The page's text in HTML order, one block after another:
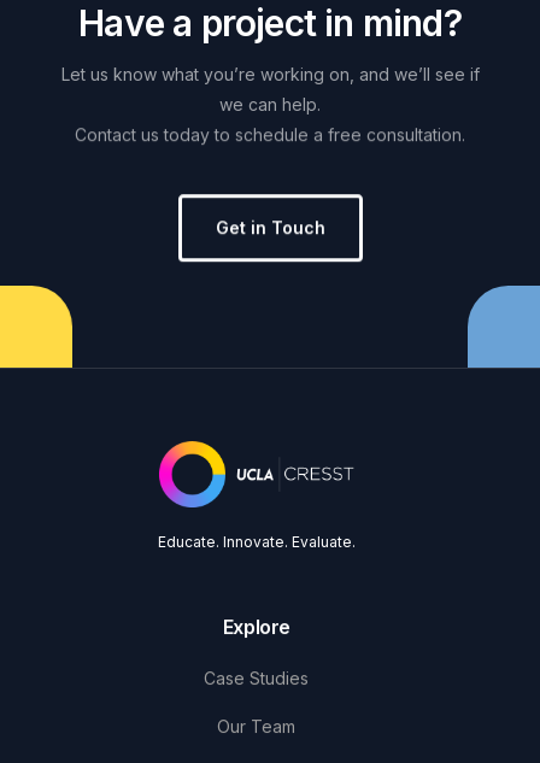
Have a project in mind?
Let us know what you’re working on, and we’ll see if
we can help.
Contact us today to schedule a free consultation.
Get in Touch
Educate. Innovate. Evaluate.
Explore
Case Studies
Our Team